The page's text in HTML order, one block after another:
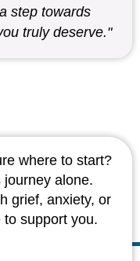
step towards
truly deserve."
where to start?
journey alone.
grief, anxiety, or
support you.